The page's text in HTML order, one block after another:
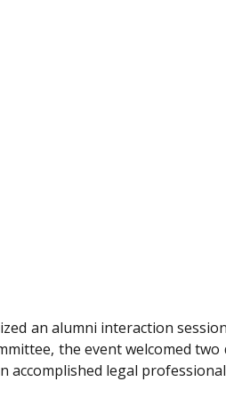
an alumni interaction
the event welcomed
accomplished legal